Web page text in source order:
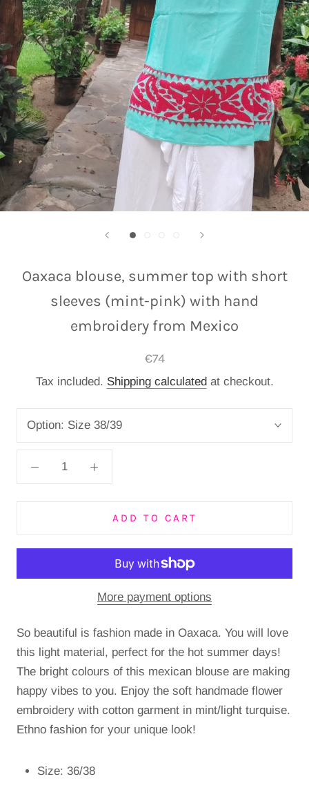
Oaxaca blouse, summer top with short
sleeves (mint-pink) with hand
embroidery from Mexico
€74
Tax included. Shipping calculated at checkout.
Option: Size 38/39
ADD TO CART
More payment options
So beautiful is fashion made in Oaxaca. You will love
this light material, perfect for the hot summer days!
The bright colours of this mexican blouse are making
happy vibes to you. Enjoy the soft handmade flower
embroidery with cotton garment in mint/light turquise.
Ethno fashion for your unique look!
Size: 36/38